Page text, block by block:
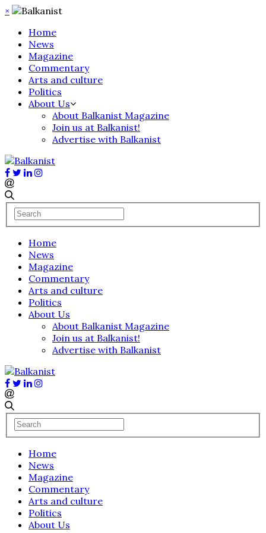
×
Home
News
Magazine
Commentary
Arts and culture
Politics
About Us
About Balkanist Magazine
Join us at Balkanist!
Advertise with Balkanist
Home
News
Magazine
Commentary
Arts and culture
Politics
About Us
About Balkanist Magazine
Join us at Balkanist!
Advertise with Balkanist
Home
News
Magazine
Commentary
Arts and culture
Politics
About Us